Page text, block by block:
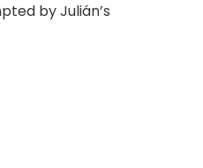
by Julián’s